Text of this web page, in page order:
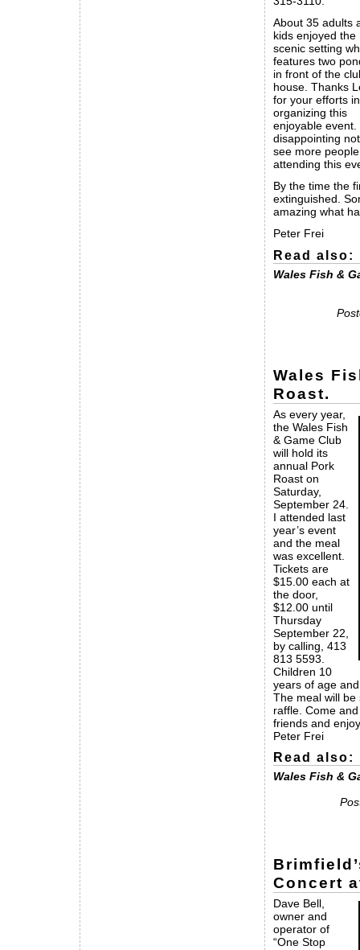
About 35 adults
kids enjoyed the
scenic setting
features two
in front of the
house. Thanks
for your efforts in
organizing this
enjoyable event.
disappointing
see more people
attending this
By the time the
extinguished.
amazing what
Peter Frei
Read also:
Wales Fish &
Wales
Roast.
As every year,
the Wales Fish
& Game Club
will hold its
annual Pork
Roast on
Saturday,
September 24.
I attended last
year’s event
and the meal
was excellent.
Tickets are
$15.00 each at
the door,
$12.00 until
Thursday
September 22,
by calling, 413
813 5593.
Children 10
years of age
The meal will
raffle. Come
friends and
Peter Frei
Read also:
Wales Fish &
Concert
Dave Bell,
owner and
operator of
“One Stop